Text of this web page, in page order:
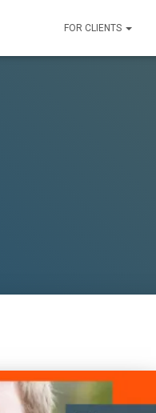
FOR CLIENTS